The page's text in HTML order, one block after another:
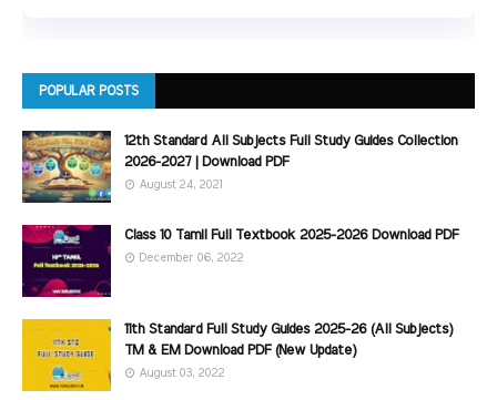
POPULAR POSTS
12th Standard All Subjects Full Study Guides Collection
2026-2027 | Download PDF
August 24, 2021
Class 10 Tamil Full Textbook 2025-2026 Download PDF
December 06, 2022
11th Standard Full Study Guides 2025-26 (All Subjects)
TM & EM Download PDF (New Update)
August 03, 2022